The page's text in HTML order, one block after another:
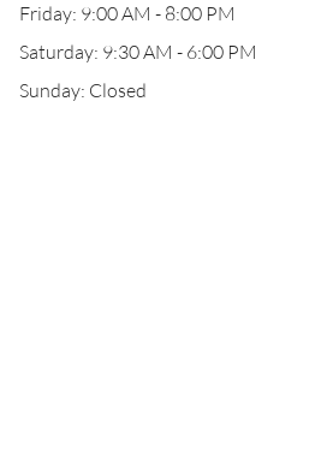
Friday: 9:00 AM - 8:00 PM
Saturday: 9:30 AM - 6:00 PM
Sunday: Closed